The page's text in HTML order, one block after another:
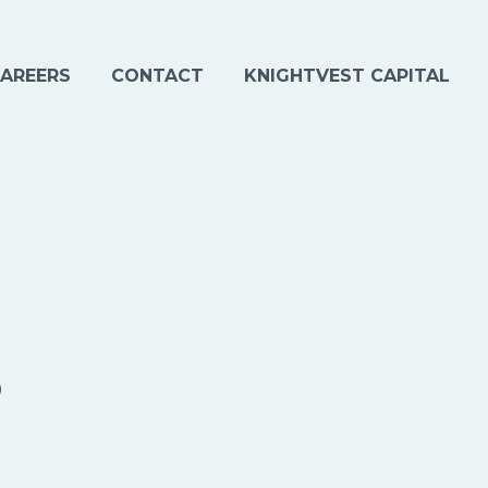
CONTACT KNIGHTVEST CAPITAL